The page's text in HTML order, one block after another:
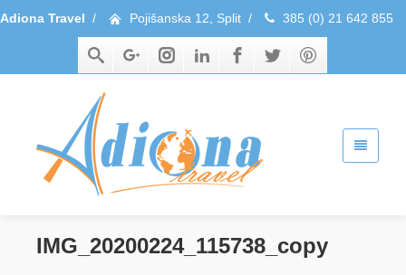
Adiona Travel / Pojišanska 12, Split / 385 (0) 21 642 855
IMG_20200224_115738_copy